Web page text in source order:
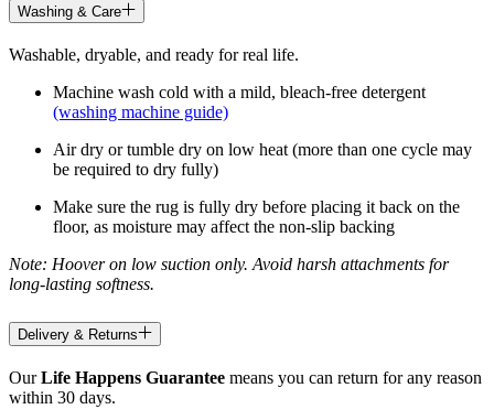
Washing & Care
Washable, dryable, and ready for real life.
Machine wash cold with a mild, bleach-free detergent
(washing machine guide)
Air dry or tumble dry on low heat (more than one cycle may
be required to dry fully)
Make sure the rug is fully dry before placing it back on the
floor, as moisture may affect the non-slip backing
Note: Hoover on low suction only. Avoid harsh attachments for
long-lasting softness.
Delivery & Returns
OurLife Happens Guarantee means you can return for any reason
within 30 days.